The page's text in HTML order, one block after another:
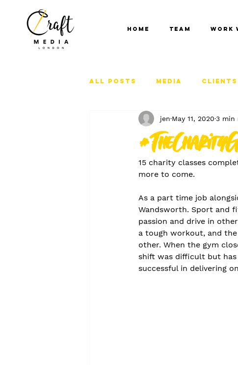
Home Team Work
All Posts Media Clients
jen May 11, 2020 3 min
15 charity classes
more to come.
As a part time job
Wandsworth. Sport and
passion and drive in
a tough workout, and
other. When the gym
shift was difficult but
successful in delivering